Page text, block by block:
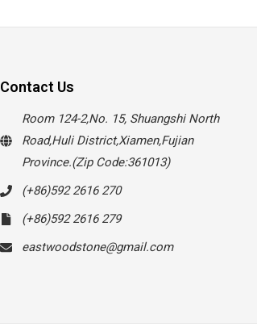
Contact Us
Room 124-2,No. 15, Shuangshi North
Road,Huli District,Xiamen,Fujian
Province.(Zip Code:361013)
(+86)592 2616 270
(+86)592 2616 279
eastwoodstone@gmail.com